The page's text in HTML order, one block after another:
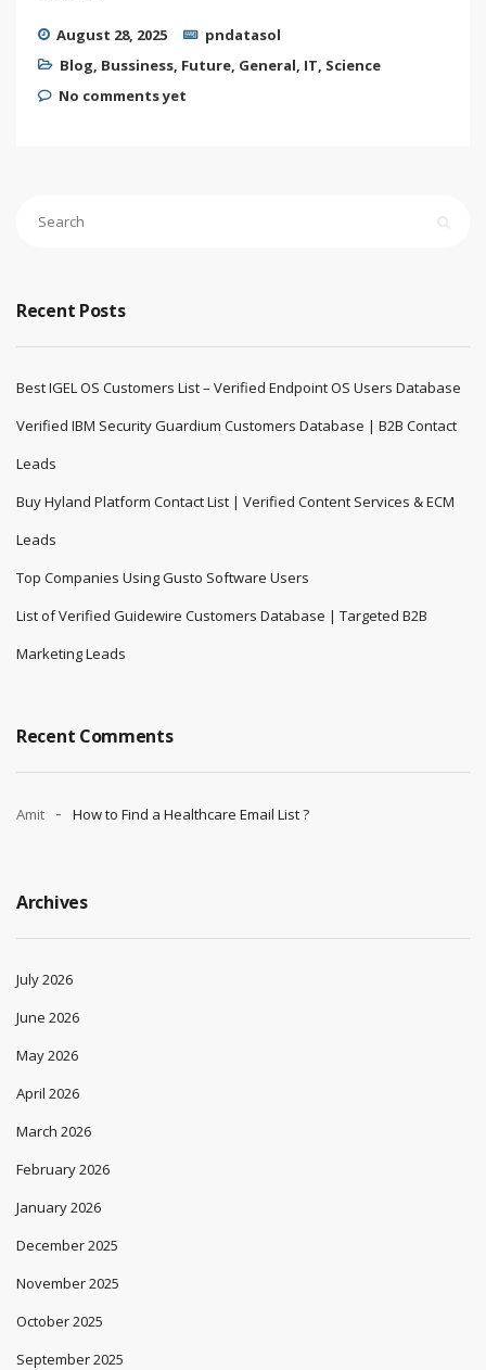
August 28, 2025
pndatasol
Blog Bussiness Future General IT Science
No comments yet
Recent Posts
Best IGEL OS Customers List – Verified Endpoint OS Users Database
Verified IBM Security Guardium Customers Database | B2B Contact
Leads
Buy Hyland Platform Contact List | Verified Content Services & ECM
Leads
Top Companies Using Gusto Software Users
List of Verified Guidewire Customers Database | Targeted B2B
Marketing Leads
Recent Comments
Amit How to Find a Healthcare Email List ?
Archives
July 2026
June 2026
May 2026
April 2026
March 2026
February 2026
January 2026
December 2025
November 2025
October 2025
September 2025